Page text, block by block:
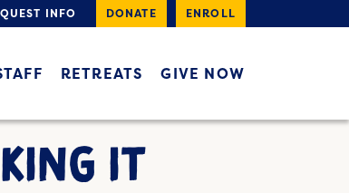
INFO DONATE ENROLL
RETREATS GIVE NOW
IT